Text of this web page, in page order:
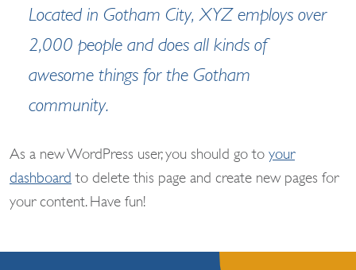
Located in Gotham City, XYZ employs over
2,000 people and does all kinds of
awesome things for the Gotham
community.
As a new WordPress user, you should go to your
dashboard to delete this page and create new pages for
your content. Have fun!